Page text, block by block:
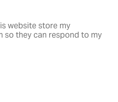
website store my
so they can respond to my